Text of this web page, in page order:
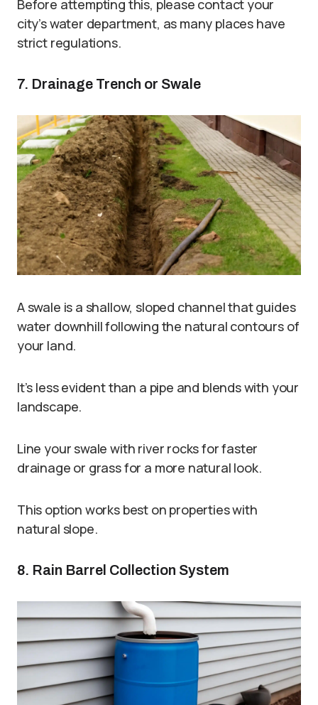
Before attempting this, please contact your
city’s water department, as many places have
strict regulations.
7. Drainage Trench or Swale
A swale is a shallow, sloped channel that guides
water downhill following the natural contours of
your land.
It’s less evident than a pipe and blends with your
landscape.
Line your swale with river rocks for faster
drainage or grass for a more natural look.
This option works best on properties with
natural slope.
8. Rain Barrel Collection System